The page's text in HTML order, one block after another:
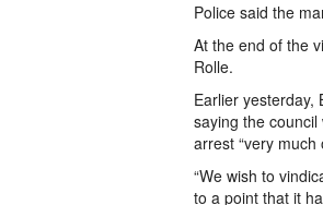
Police said the
At the end of the
Rolle.
Earlier yesterday,
saying the
arrest “very much
“We wish to
to a point that it